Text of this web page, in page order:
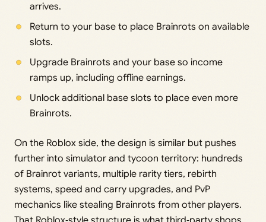
arrives.
Return to your base to place Brainrots on available
slots.
Upgrade Brainrots and your base so income
ramps up, including offline earnings.
Unlock additional base slots to place even more
Brainrots.
On the Roblox side, the design is similar but pushes
further into simulator and tycoon territory: hundreds
of Brainrot variants, multiple rarity tiers, rebirth
systems, speed and carry upgrades, and PvP
mechanics like stealing Brainrots from other players.